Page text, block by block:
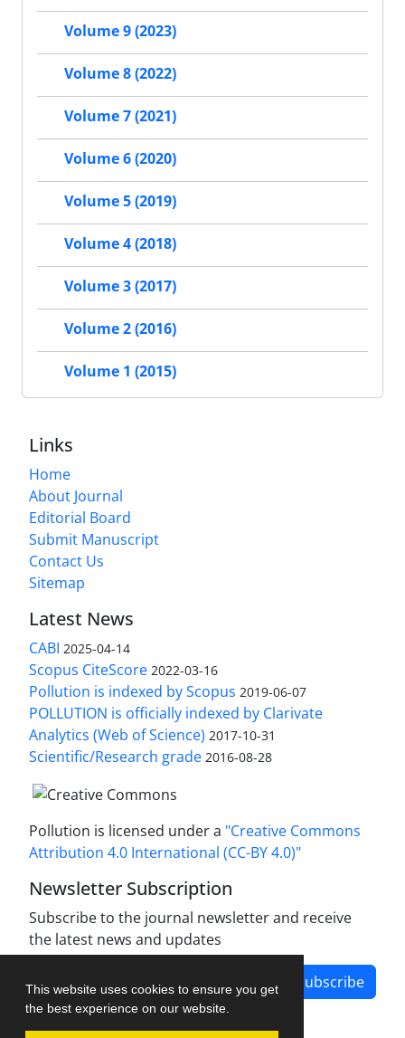
This website uses cookies to ensure you get
the best experience on our website.
Volume 9 (2023)
Volume 8 (2022)
Volume 7 (2021)
Volume 6 (2020)
Volume 5 (2019)
Volume 4 (2018)
Volume 3 (2017)
Volume 2 (2016)
Volume 1 (2015)
Links
Home
About Journal
Editorial Board
Submit Manuscript
Contact Us
Sitemap
Latest News
CABI 2025-04-14
Scopus CiteScore 2022-03-16
Pollution is indexed by Scopus 2019-06-07
POLLUTION is officially indexed by Clarivate
Analytics (Web of Science) 2017-10-31
Scientific/Research grade 2016-08-28
Pollution is licensed under a "Creative Commons
Attribution 4.0 International (CC-BY 4.0)"
Newsletter Subscription
Subscribe to the journal newsletter and receive
the latest news and updates
Subscribe